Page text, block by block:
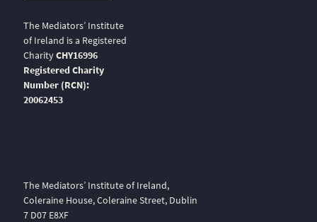
The Mediators’ Institute
of Ireland is a Registered
CharityCHY16996
Registered Charity
Number (RCN):
20062453
The Mediators’ Institute of Ireland,
Coleraine House, Coleraine Street, Dublin
7 D07 E8XF